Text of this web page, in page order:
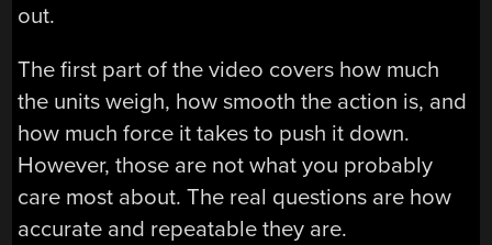
out.
The first part of the video covers how much
the units weigh, how smooth the action is, and
how much force it takes to push it down.
However, those are not what you probably
care most about. The real questions are how
accurate and repeatable they are.